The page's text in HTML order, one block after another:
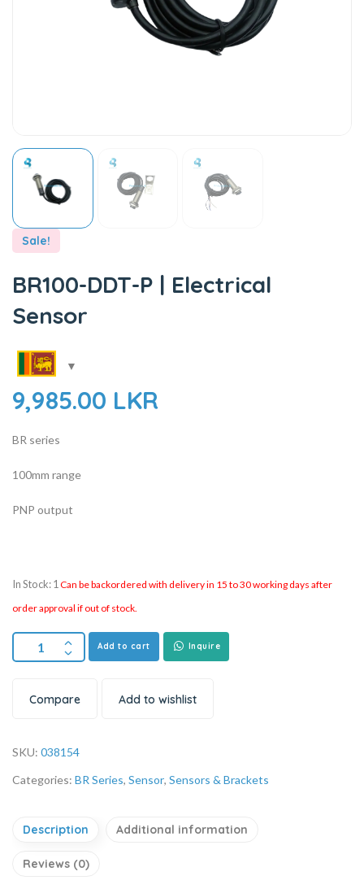
Sale!
BR100-DDT-P | Electrical
Sensor
9,985.00 LKR
BR series
100mm range
PNP output
In Stock: 1Can be backordered with delivery in 15 to 30 working days after
order approval if out of stock.
Add to cart Inquire
Compare Add to wishlist
SKU: 038154
Categories: BR Series, Sensor, Sensors & Brackets
Description Additional information
Reviews (0)